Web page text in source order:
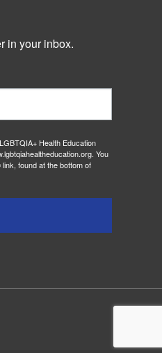
in your inbox.
Health Education
You
found at the bottom of